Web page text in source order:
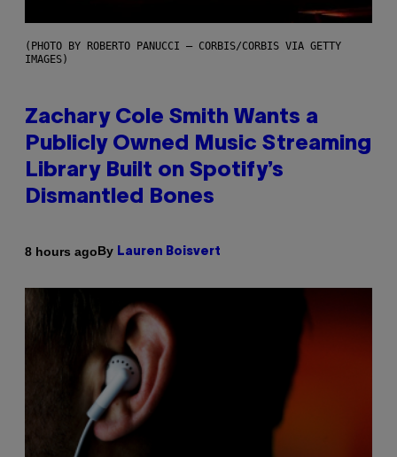
(PHOTO BY ROBERTO PANUCCI – CORBIS/CORBIS VIA GETTY
IMAGES)
Zachary Cole Smith Wants a
Publicly Owned Music Streaming
Library Built on Spotify’s
Dismantled Bones
8 hours agoBy Lauren Boisvert